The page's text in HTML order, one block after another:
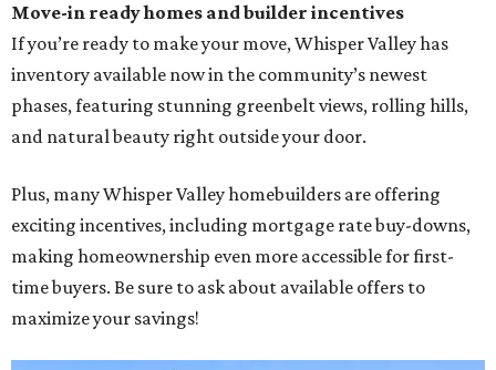
Move-in ready homes and builder incentives
If you’re ready to make your move, Whisper Valley has
inventory available now in the community’s newest
phases, featuring stunning greenbelt views, rolling hills,
and natural beauty right outside your door.
Plus, many Whisper Valley homebuilders are offering
exciting incentives, including mortgage rate buy-downs,
making homeownership even more accessible for first-
time buyers. Be sure to ask about available offers to
maximize your savings!